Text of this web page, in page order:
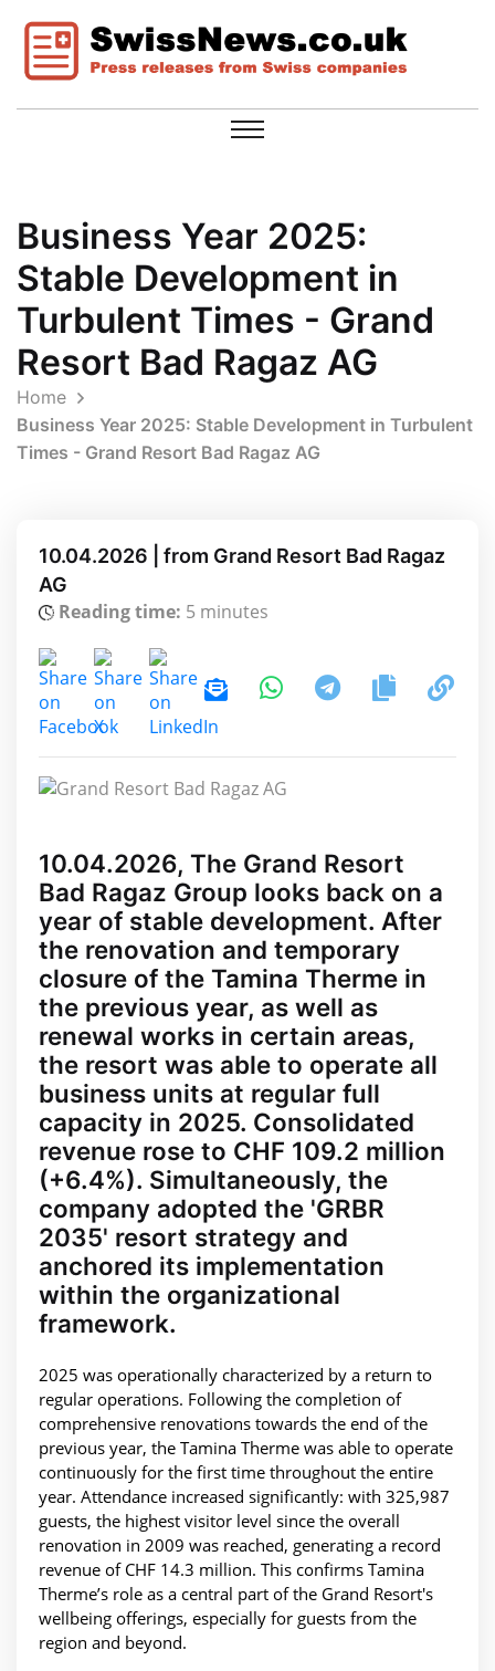
Business Year 2025:
Stable Development in
Turbulent Times - Grand
Resort Bad Ragaz AG
Home
Business Year 2025: Stable Development in Turbulent
Times - Grand Resort Bad Ragaz AG
10.04.2026 | from Grand Resort Bad Ragaz
AG
Reading time: 5 minutes
10.04.2026, The Grand Resort
Bad Ragaz Group looks back on a
year of stable development. After
the renovation and temporary
closure of the Tamina Therme in
the previous year, as well as
renewal works in certain areas,
the resort was able to operate all
business units at regular full
capacity in 2025. Consolidated
revenue rose to CHF 109.2 million
(+6.4%). Simultaneously, the
company adopted the 'GRBR
2035' resort strategy and
anchored its implementation
within the organizational
framework.
2025 was operationally characterized by a return to
regular operations. Following the completion of
comprehensive renovations towards the end of the
previous year, the Tamina Therme was able to operate
continuously for the first time throughout the entire
year. Attendance increased significantly: with 325,987
guests, the highest visitor level since the overall
renovation in 2009 was reached, generating a record
revenue of CHF 14.3 million. This confirms Tamina
Therme’s role as a central part of the Grand Resort's
wellbeing offerings, especially for guests from the
region and beyond.